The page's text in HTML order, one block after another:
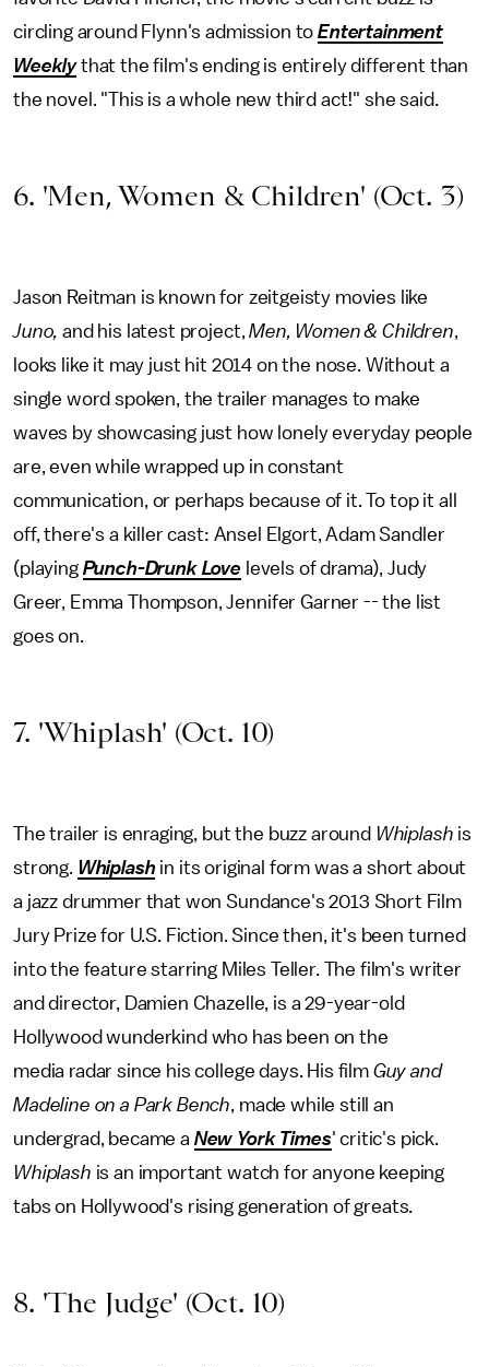
circling around Flynn's admission toEntertainment
Weeklythat the film's ending is entirely different than
the novel. "This is a whole new third act!" she said.
6. 'Men, Women & Children' (Oct. 3)
Jason Reitman is known for zeitgeisty movies like
Juno,and his latest project,Men, Women & Children,
looks like it may just hit 2014 on the nose. Without a
single word spoken, the trailer manages to make
waves by showcasing just how lonely everyday people
are, even while wrapped up in constant
communication, or perhaps because of it. To top it all
off, there's a killer cast: Ansel Elgort, Adam Sandler
(playing Punch-Drunk Love levels of drama), Judy
Greer, Emma Thompson, Jennifer Garner -- the list
goes on.
7. 'Whiplash' (Oct. 10)
The trailer is enraging, but the buzz around Whiplash is
strong. Whiplash in its original form was a short about
a jazz drummer that won Sundance's 2013 Short Film
Jury Prize for U.S. Fiction. Since then, it's been turned
into the feature starring Miles Teller. The film's writer
and director, Damien Chazelle, is a 29-year-old
Hollywood wunderkind who has been on the
media radar since his college days. His film Guy and
Madeline on a Park Bench, made while still an
undergrad, became a New York Times' critic's pick.
Whiplash is an important watch for anyone keeping
tabs on Hollywood's rising generation of greats.
8. 'The Judge' (Oct. 10)